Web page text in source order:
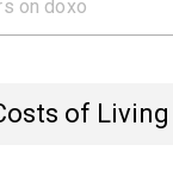
of Living